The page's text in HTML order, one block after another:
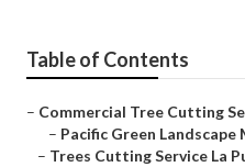
Table of Contents
– Commercial Tree Cutting
– Pacific Green Landscape
– Trees Cutting Service La